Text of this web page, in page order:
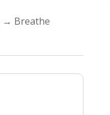
→ Breathe